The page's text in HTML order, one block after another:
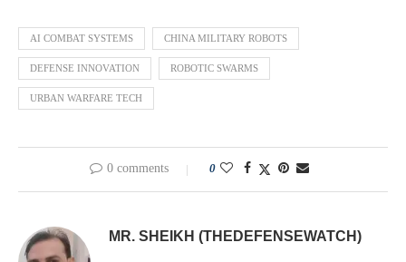
AI COMBAT SYSTEMS CHINA MILITARY ROBOTS
DEFENSE INNOVATION ROBOTIC SWARMS
URBAN WARFARE TECH
0 comments 0
MR. SHEIKH (THEDEFENSEWATCH)